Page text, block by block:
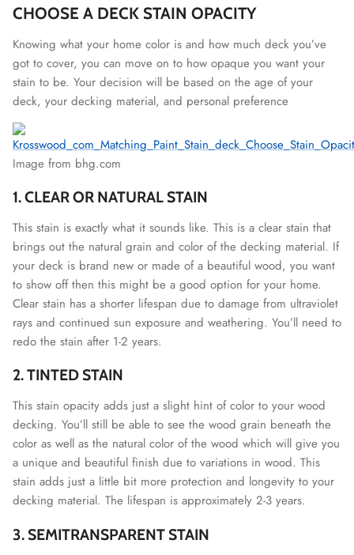
CHOOSE A DECK STAIN OPACITY
Knowing what your home color is and how much deck you’ve
got to cover, you can move on to how opaque you want your
stain to be. Your decision will be based on the age of your
deck, your decking material, and personal preference
Image from bhg.com
1. CLEAR OR NATURAL STAIN
This stain is exactly what it sounds like. This is a clear stain that
brings out the natural grain and color of the decking material. If
your deck is brand new or made of a beautiful wood, you want
to show off then this might be a good option for your home.
Clear stain has a shorter lifespan due to damage from ultraviolet
rays and continued sun exposure and weathering. You’ll need to
redo the stain after 1-2 years.
2. TINTED STAIN
This stain opacity adds just a slight hint of color to your wood
decking. You’ll still be able to see the wood grain beneath the
color as well as the natural color of the wood which will give you
a unique and beautiful finish due to variations in wood. This
stain adds just a little bit more protection and longevity to your
decking material. The lifespan is approximately 2-3 years.
3. SEMITRANSPARENT STAIN